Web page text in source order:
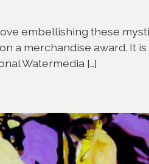
embellishing these
a merchandise award. It
Watermedia […]